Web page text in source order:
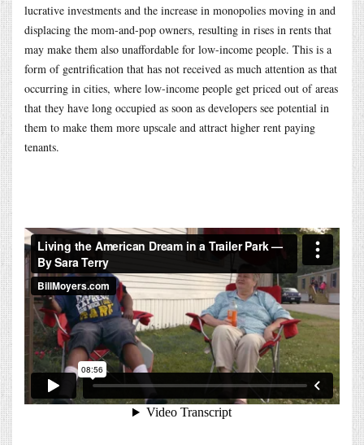
lucrative investments and the increase in monopolies moving in and
displacing the mom-and-pop owners, resulting in rises in rents that
may make them also unaffordable for low-income people. This is a
form of gentrification that has not received as much attention as that
occurring in cities, where low-income people get priced out of areas
that they have long occupied as soon as developers see potential in
them to make them more upscale and attract higher rent paying
tenants.